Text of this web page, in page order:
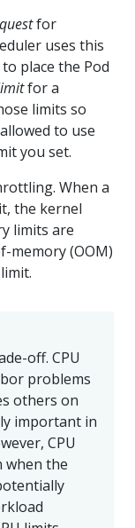
for
uses this
place the Pod
for a
limits so
to use
you set.
When a
the kernel
limits are
memory (OOM)
off. CPU
problems
others on
important in
CPU
when the